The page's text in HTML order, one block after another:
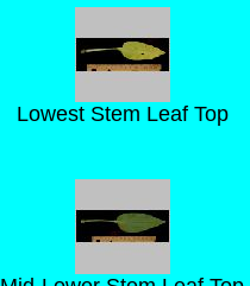
Lowest Stem Leaf Top